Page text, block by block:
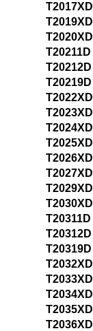
T2017XD
T2019XD
T2020XD
T20211D
T20212D
T20219D
T2022XD
T2023XD
T2024XD
T2025XD
T2026XD
T2027XD
T2029XD
T2030XD
T20311D
T20312D
T20319D
T2032XD
T2033XD
T2034XD
T2035XD
T2036XD